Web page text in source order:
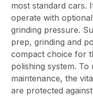
most standard cars.
operate with
grinding pressure.
prep, grinding and
compact choice for
polishing system. To
maintenance, the
are protected